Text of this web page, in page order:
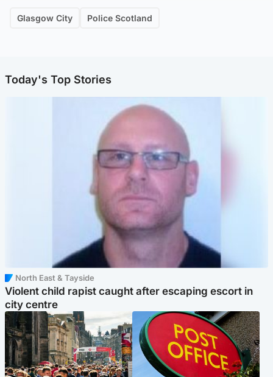
Glasgow City Police Scotland
Today's Top Stories
North East & Tayside
Violent child rapist caught after escaping escort in
city centre